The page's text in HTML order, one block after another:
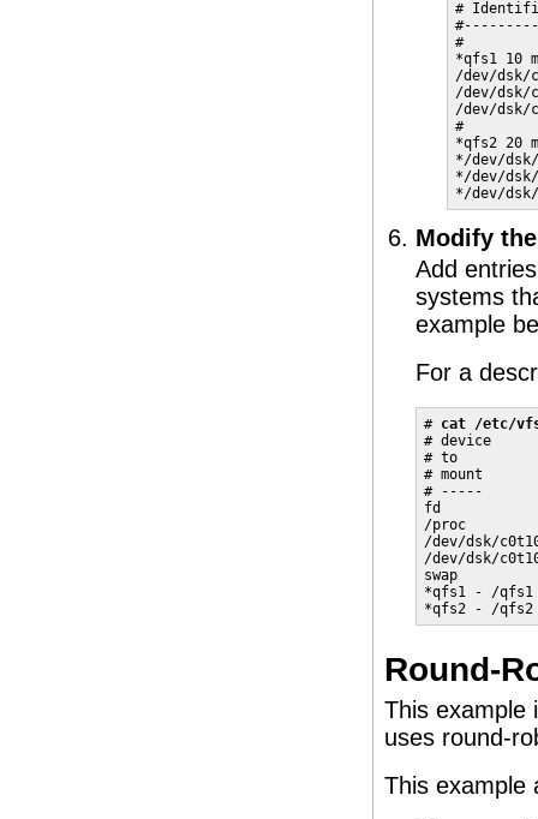
#
#
*qfs1 10
/dev/
/dev/
/dev/
#
*qfs2 20
*/dev/dsk/
*/dev/
*/dev/
Modify
Add
systems
example
For a
# cat /etc/
# device
# to
# mount
# -----
fd
/proc
/dev/dsk/
/dev/dsk/
swap
*qfs1 - /qfs1
*qfs2 - /qfs2
Round-
This example
uses round-
This example